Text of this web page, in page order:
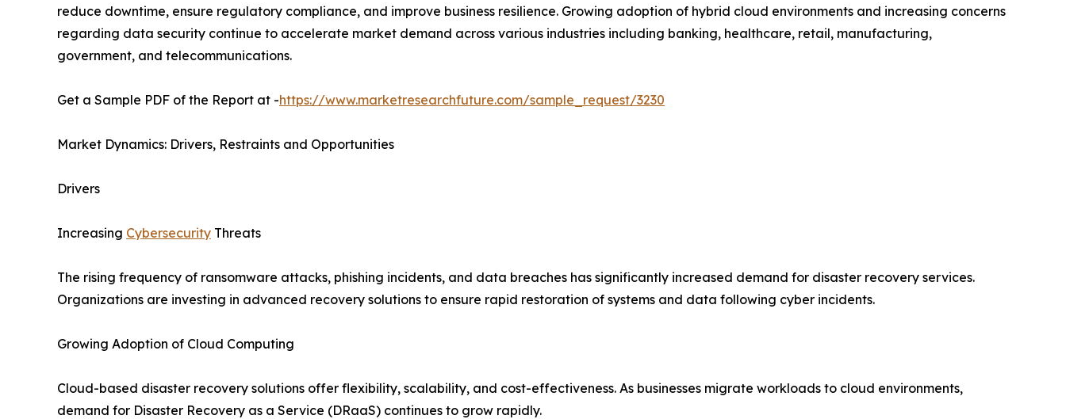
reduce downtime, ensure regulatory compliance, and improve business resilience. Growing adoption of hybrid cloud environments and increasing concerns
regarding data security continue to accelerate market demand across various industries including banking, healthcare, retail, manufacturing,
government, and telecommunications.
Get a Sample PDF of the Report at -https://www.marketresearchfuture.com/sample_request/3230
Market Dynamics: Drivers, Restraints and Opportunities
Drivers
Increasing Cybersecurity Threats
The rising frequency of ransomware attacks, phishing incidents, and data breaches has significantly increased demand for disaster recovery services.
Organizations are investing in advanced recovery solutions to ensure rapid restoration of systems and data following cyber incidents.
Growing Adoption of Cloud Computing
Cloud-based disaster recovery solutions offer flexibility, scalability, and cost-effectiveness. As businesses migrate workloads to cloud environments,
demand for Disaster Recovery as a Service (DRaaS) continues to grow rapidly.